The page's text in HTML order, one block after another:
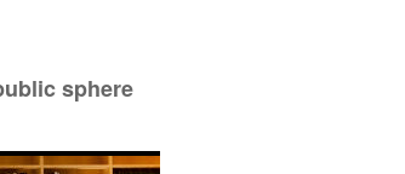
sphere